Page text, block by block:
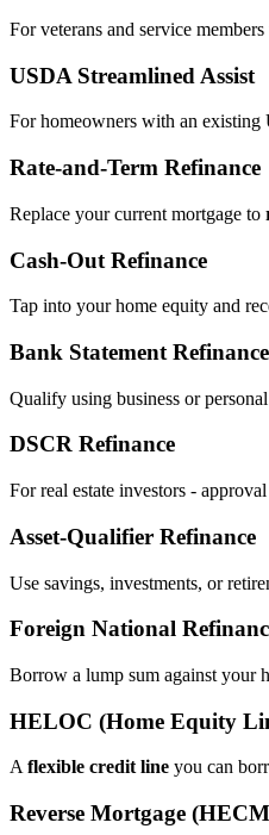
For veterans and service
USDA Streamlined Assist
For homeowners with an existing
Rate‑and‑Term Refinance
Replace your current mortgage to
Cash‑Out Refinance
Tap into your home equity and
Bank Statement Refinance
Qualify using business or
DSCR Refinance
For real estate investors -
Asset‑Qualifier Refinance
Use savings, investments, or
Foreign National
Borrow a lump sum against your
HELOC (Home Equity
Aflexible credit line you can
Reverse Mortgage